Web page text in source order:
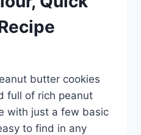
butter cookies
full of rich peanut
with just a few basic
to find in any